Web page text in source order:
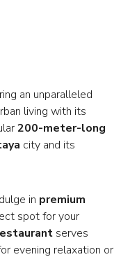
an unparalleled
living with its
200-meter-long
city and its
in premium
spot for your
serves
evening relaxation or